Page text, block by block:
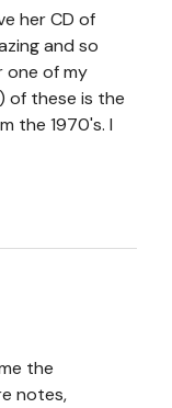
her CD of
and so
one of my
of these is the
the 1970's. I
the
notes,